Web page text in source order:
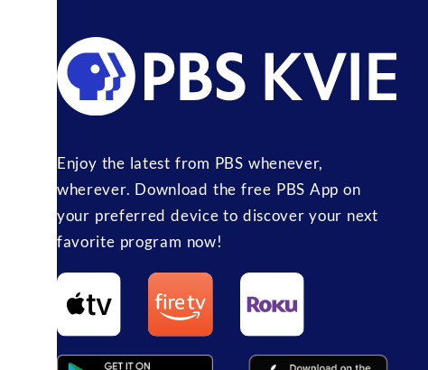
Enjoy the latest from PBS whenever,
wherever. Download the free PBS App on
your preferred device to discover your next
favorite program now!